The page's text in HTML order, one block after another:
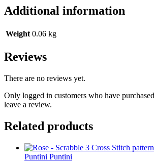
Additional information
Weight 0.06 kg
Reviews
There are no reviews yet.
Only logged in customers who have
leave a review.
Related products